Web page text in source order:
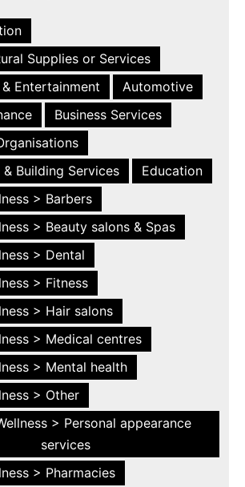
Supplies or Services
Entertainment
Automotive
Business Services
Building Services
Education
> Barbers
> Beauty salons & Spas
> Dental
> Fitness
> Hair salons
> Medical centres
> Mental health
> Other
> Personal appearance
services
> Pharmacies